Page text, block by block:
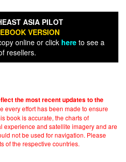
ASIA PILOT
VERSION
online or click hereto see a
resellers.
the most recent updates to the
every effort has been made to ensure
book is accurate, the charts of
experience and satellite imagery and are
not be used for navigation. Please
of the respective countries.